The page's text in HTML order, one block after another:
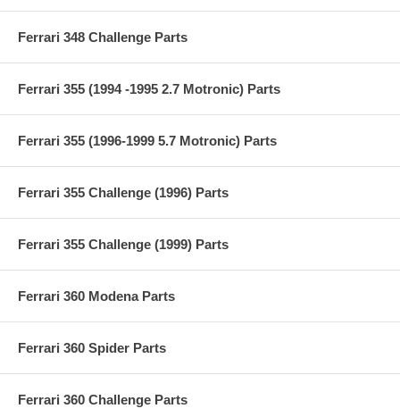
Ferrari 348 Challenge Parts
Ferrari 355 (1994 -1995 2.7 Motronic) Parts
Ferrari 355 (1996-1999 5.7 Motronic) Parts
Ferrari 355 Challenge (1996) Parts
Ferrari 355 Challenge (1999) Parts
Ferrari 360 Modena Parts
Ferrari 360 Spider Parts
Ferrari 360 Challenge Parts